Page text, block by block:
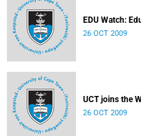
EDU Watch:
26 OCT 2009
UCT joins the
26 OCT 2009